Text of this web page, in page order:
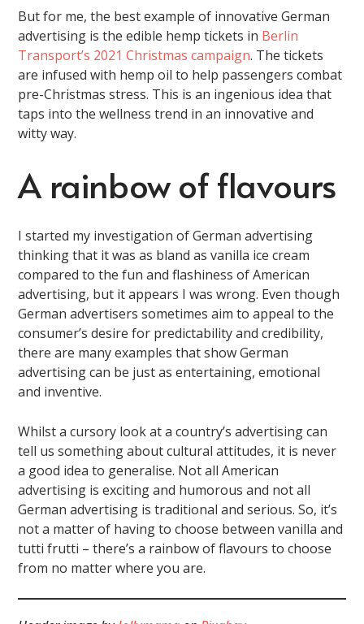
But for me, the best example of innovative German
advertising is the edible hemp tickets in Berlin
Transport’s 2021 Christmas campaign. The tickets
are infused with hemp oil to help passengers combat
pre-Christmas stress. This is an ingenious idea that
taps into the wellness trend in an innovative and
witty way.
A rainbow of flavours
I started my investigation of German advertising
thinking that it was as bland as vanilla ice cream
compared to the fun and flashiness of American
advertising, but it appears I was wrong. Even though
German advertisers sometimes aim to appeal to the
consumer’s desire for predictability and credibility,
there are many examples that show German
advertising can be just as entertaining, emotional
and inventive.
Whilst a cursory look at a country’s advertising can
tell us something about cultural attitudes, it is never
a good idea to generalise. Not all American
advertising is exciting and humorous and not all
German advertising is traditional and serious. So, it’s
not a matter of having to choose between vanilla and
tutti frutti – there’s a rainbow of flavours to choose
from no matter where you are.